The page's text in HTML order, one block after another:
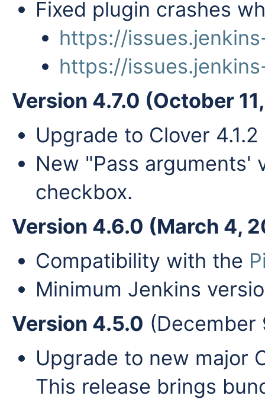
Fixed plugin crashes
https://
https://
Version 4.7.0 (October
Upgrade to Clover 4.1.2
New "Pass arguments'
checkbox.
Version 4.6.0 (March 4,
Compatibility with the
Minimum Jenkins
Version 4.5.0 (December
Upgrade to new major
This release brings